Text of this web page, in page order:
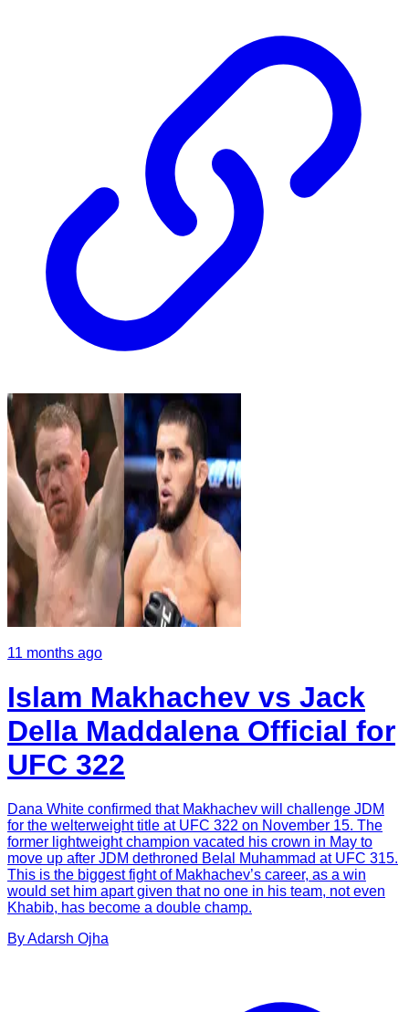
11 months ago
Islam Makhachev vs Jack
Della Maddalena Official for
UFC 322
Dana White confirmed that Makhachev will challenge JDM
for the welterweight title at UFC 322 on November 15. The
former lightweight champion vacated his crown in May to
move up after JDM dethroned Belal Muhammad at UFC 315.
This is the biggest fight of Makhachev’s career, as a win
would set him apart given that no one in his team, not even
Khabib, has become a double champ.
ByAdarsh Ojha